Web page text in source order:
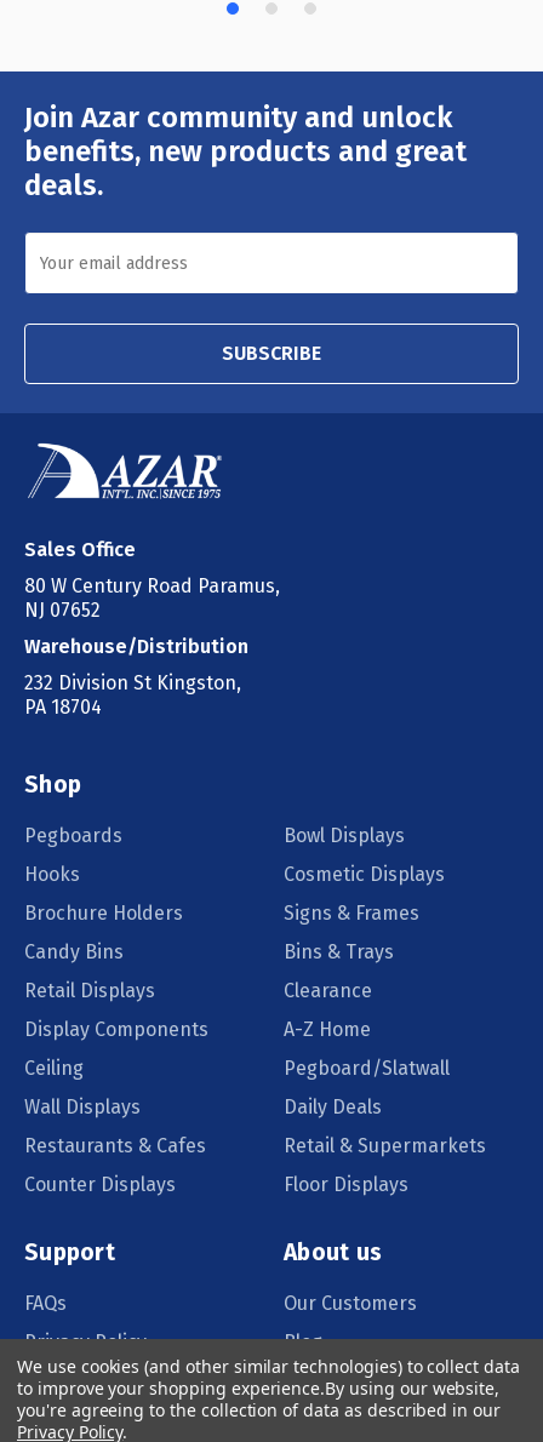
Join Azar community and unlock
benefits, new products and great
deals.
Email
Address
SUBSCRIBE
Sales Office
80 W Century Road Paramus,
NJ 07652
Warehouse/Distribution
232 Division St Kingston,
PA 18704
Shop
Pegboards
Bowl Displays
Hooks
Cosmetic Displays
Brochure Holders
Signs & Frames
Candy Bins
Bins & Trays
Retail Displays
Clearance
Display Components
A-Z Home
Ceiling
Pegboard/Slatwall
Wall Displays
Daily Deals
Restaurants & Cafes
Retail & Supermarkets
Counter Displays
Floor Displays
Support
FAQs
Privacy Policy
Order Policy
About us
Our Customers
Blog
Catalog Request
Quote Request
We use cookies (and other similar technologies) to collect data
to improve your shopping experience.By using our website,
you're agreeing to the collection of data as described in our
Privacy Policy.